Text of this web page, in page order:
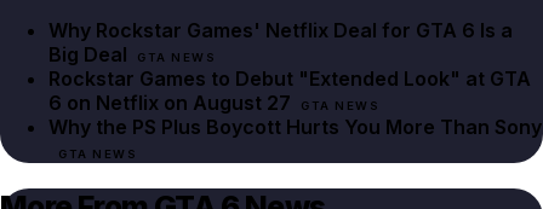
Why Rockstar Games' Netflix Deal for GTA 6 Is a
Big Deal
GTA NEWS
Rockstar Games to Debut "Extended Look" at GTA
6 on Netflix on August 27
GTA NEWS
Why the PS Plus Boycott Hurts You More Than Sony
GTA NEWS